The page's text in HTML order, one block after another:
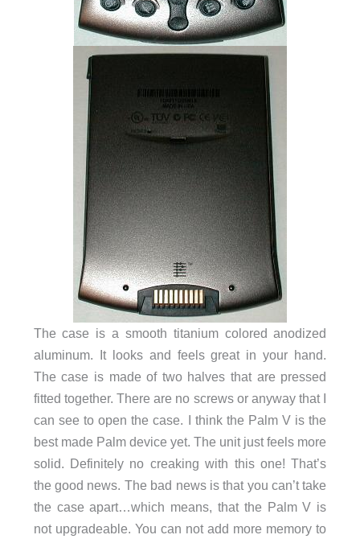
The case is a smooth titanium colored anodized
aluminum. It looks and feels great in your hand.
The case is made of two halves that are pressed
fitted together. There are no screws or anyway that I
can see to open the case. I think the Palm V is the
best made Palm device yet. The unit just feels more
solid. Definitely no creaking with this one! That’s
the good news. The bad news is that you can’t take
the case apart…which means, that the Palm V is
not upgradeable. You can not add more memory to